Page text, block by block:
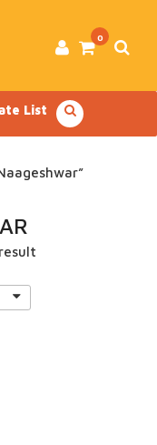
0
List